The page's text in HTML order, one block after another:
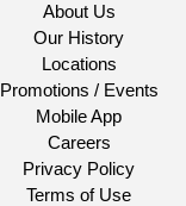
About Us
Our History
Locations
Promotions / Events
Mobile App
Careers
Privacy Policy
Terms of Use